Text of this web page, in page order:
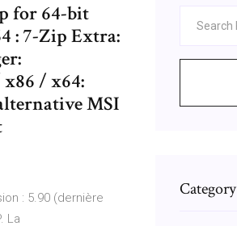
for 64-bit
: 7-Zip Extra:
x86 / x64:
MSI
: 5.90 (dernière
La
Category